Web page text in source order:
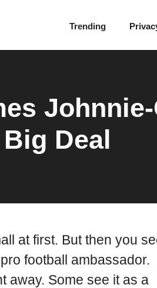
Trending
Johnnie-
Deal
at first. But then you
football ambassador.
away. Some see it as a